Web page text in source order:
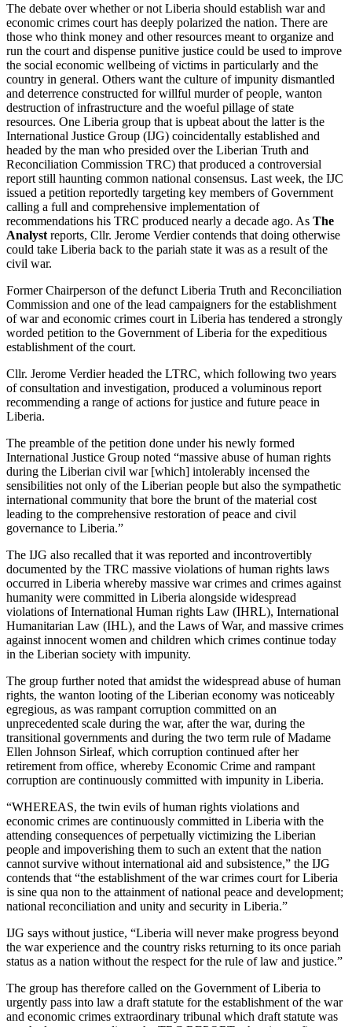
The debate over whether or not Liberia should establish war and
economic crimes court has deeply polarized the nation. There are
those who think money and other resources meant to organize and
run the court and dispense punitive justice could be used to improve
the social economic wellbeing of victims in particularly and the
country in general. Others want the culture of impunity dismantled
and deterrence constructed for willful murder of people, wanton
destruction of infrastructure and the woeful pillage of state
resources. One Liberia group that is upbeat about the latter is the
International Justice Group (IJG) coincidentally established and
headed by the man who presided over the Liberian Truth and
Reconciliation Commission TRC) that produced a controversial
report still haunting common national consensus. Last week, the IJC
issued a petition reportedly targeting key members of Government
calling a full and comprehensive implementation of
recommendations his TRC produced nearly a decade ago. As The
Analyst reports, Cllr. Jerome Verdier contends that doing otherwise
could take Liberia back to the pariah state it was as a result of the
civil war.
Former Chairperson of the defunct Liberia Truth and Reconciliation
Commission and one of the lead campaigners for the establishment
of war and economic crimes court in Liberia has tendered a strongly
worded petition to the Government of Liberia for the expeditious
establishment of the court.
Cllr. Jerome Verdier headed the LTRC, which following two years
of consultation and investigation, produced a voluminous report
recommending a range of actions for justice and future peace in
Liberia.
The preamble of the petition done under his newly formed
International Justice Group noted “massive abuse of human rights
during the Liberian civil war [which] intolerably incensed the
sensibilities not only of the Liberian people but also the sympathetic
international community that bore the brunt of the material cost
leading to the comprehensive restoration of peace and civil
governance to Liberia.”
The IJG also recalled that it was reported and incontrovertibly
documented by the TRC massive violations of human rights laws
occurred in Liberia whereby massive war crimes and crimes against
humanity were committed in Liberia alongside widespread
violations of International Human rights Law (IHRL), International
Humanitarian Law (IHL), and the Laws of War, and massive crimes
against innocent women and children which crimes continue today
in the Liberian society with impunity.
The group further noted that amidst the widespread abuse of human
rights, the wanton looting of the Liberian economy was noticeably
egregious, as was rampant corruption committed on an
unprecedented scale during the war, after the war, during the
transitional governments and during the two term rule of Madame
Ellen Johnson Sirleaf, which corruption continued after her
retirement from office, whereby Economic Crime and rampant
corruption are continuously committed with impunity in Liberia.
“WHEREAS, the twin evils of human rights violations and
economic crimes are continuously committed in Liberia with the
attending consequences of perpetually victimizing the Liberian
people and impoverishing them to such an extent that the nation
cannot survive without international aid and subsistence,” the IJG
contends that “the establishment of the war crimes court for Liberia
is sine qua non to the attainment of national peace and development;
national reconciliation and unity and security in Liberia.”
IJG says without justice, “Liberia will never make progress beyond
the war experience and the country risks returning to its once pariah
status as a nation without the respect for the rule of law and justice.”
The group has therefore called on the Government of Liberia to
urgently pass into law a draft statute for the establishment of the war
and economic crimes extraordinary tribunal which draft statute was